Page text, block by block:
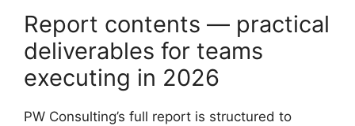
Report contents — practical
deliverables for teams
executing in 2026
PW Consulting’s full report is structured to